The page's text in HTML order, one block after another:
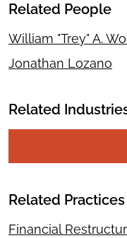
Related People
William "Trey" A.
Jonathan Lozano
Related
Related Practices
Financial